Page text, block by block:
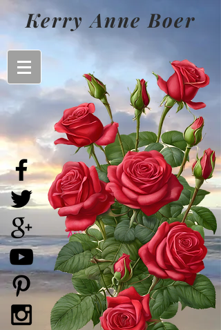
Kerry Anne Boer
Kerry Anne Boer
- Australian
Artist